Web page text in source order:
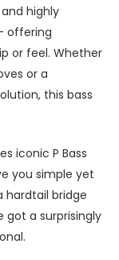
highly
offering
or feel. Whether
or a
this bass
iconic P Bass
you simple yet
hardtail bridge
got a surprisingly